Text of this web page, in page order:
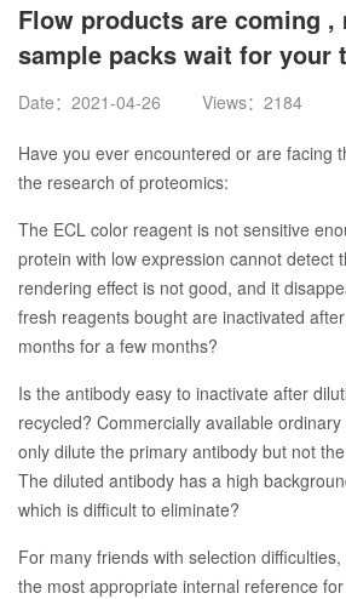
Flow products are coming
sample packs wait for your
Date：2021-04-26 Views：2184
Have you ever encountered or are facing
the research of proteomics:
The ECL color reagent is not sensitive
protein with low expression cannot detect
rendering effect is not good, and it
fresh reagents bought are inactivated
months for a few months?
Is the antibody easy to inactivate after
recycled? Commercially available
only dilute the primary antibody but not
The diluted antibody has a high
which is difficult to eliminate?
For many friends with selection
the most appropriate internal reference